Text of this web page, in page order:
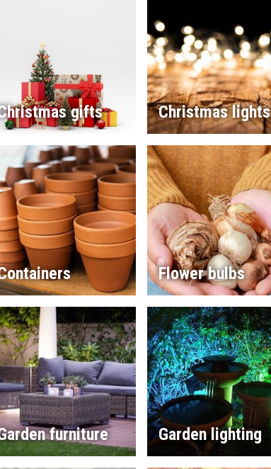
gifts Christmas lights
Flower bulbs
furniture Garden lighting